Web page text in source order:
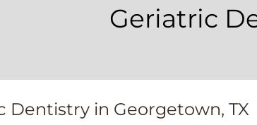
Geriatric
Dentistry in Georgetown, TX